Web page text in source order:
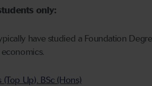
only:
have studied a Foundation
(Top Up), BSc (Hons)